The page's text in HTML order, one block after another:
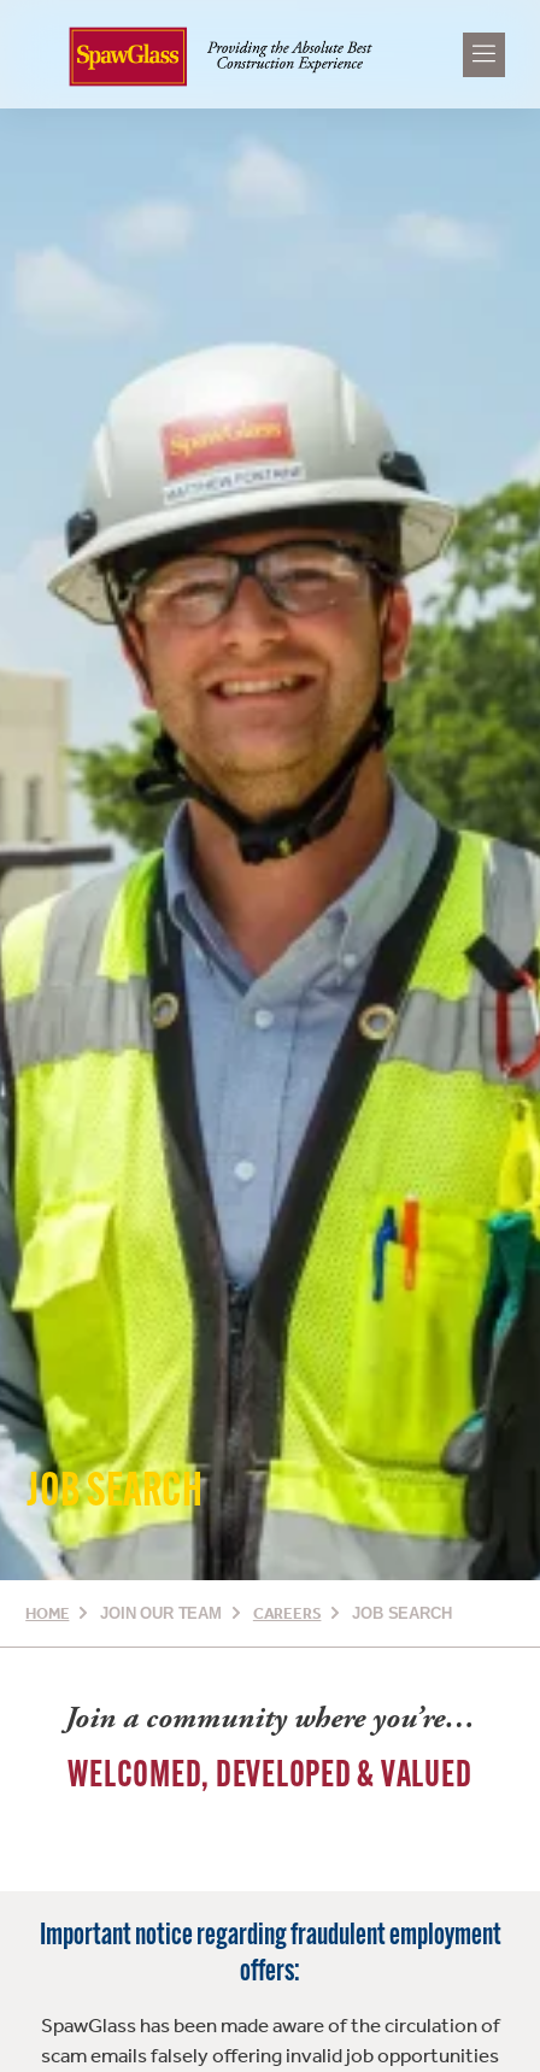
JOB SEARCH
HOME JOIN OUR TEAM CAREERS JOB SEARCH
Join a community where you’re…
WELCOMED, DEVELOPED & VALUED
Important notice regarding fraudulent employment
offers:
SpawGlass has been made aware of the circulation of
scam emails falsely offering invalid job opportunities